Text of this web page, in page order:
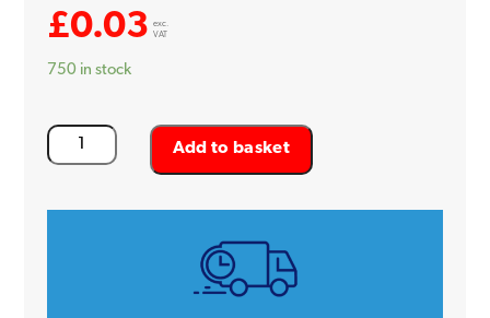
£0.03
exc.
VAT
750 in stock
Blue
Insulated
Add to basket